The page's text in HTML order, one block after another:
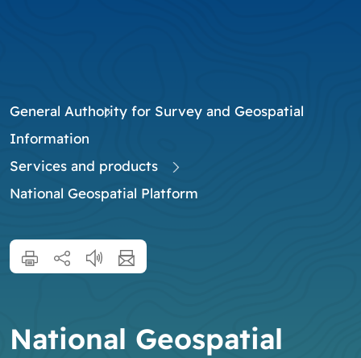
General Authority for Survey and Geospatial
Information
Services and products
National Geospatial Platform
National Geospatial